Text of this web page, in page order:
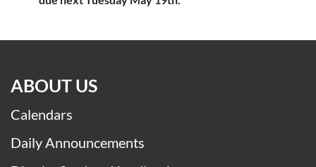
ABOUT US
Calendars
Daily Announcements